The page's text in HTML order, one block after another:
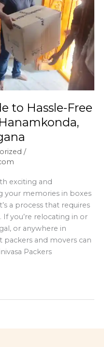
to Hassle-Free
/
exciting and
your memories in boxes
a process that requires
you’re relocating in or
or anywhere in
packers and movers can
Packers